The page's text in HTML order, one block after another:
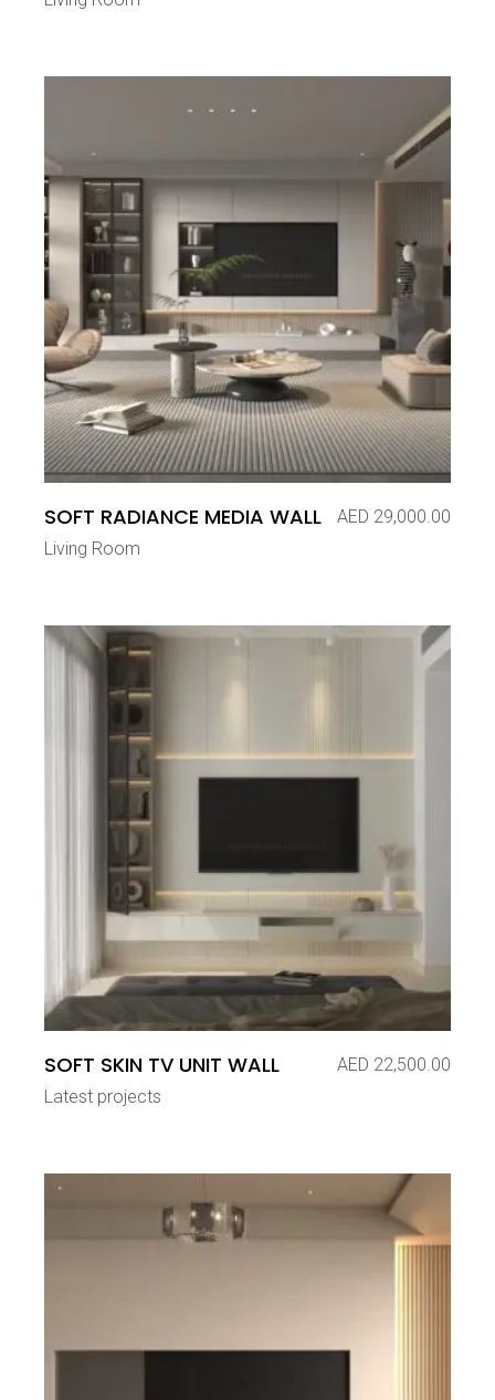
SOFT RADIANCE MEDIA WALL AED 29,000.00
Living Room
SOFT SKIN TV UNIT WALL AED 22,500.00
Latest projects